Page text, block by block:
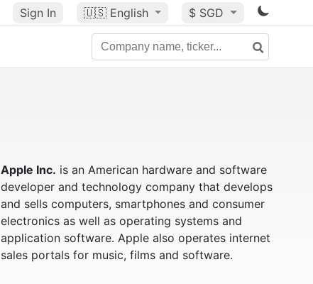
Sign In 🇺🇸 English $ SGD
Apple Inc. is an American hardware and software
developer and technology company that develops
and sells computers, smartphones and consumer
electronics as well as operating systems and
application software. Apple also operates internet
sales portals for music, films and software.